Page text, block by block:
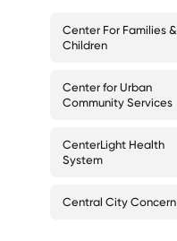
Center For Families &
Children
Center for Urban
Community Services
CenterLight Health
System
Central City Concern